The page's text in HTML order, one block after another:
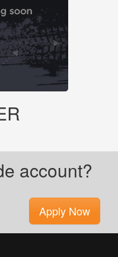
account?
Apply Now